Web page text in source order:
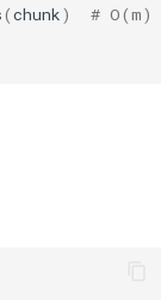
(chunk) #